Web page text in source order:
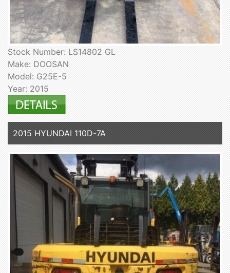
Stock Number: LS14802 GL
Make: DOOSAN
Model: G25E-5
Year: 2015
2015 HYUNDAI 110D-7A